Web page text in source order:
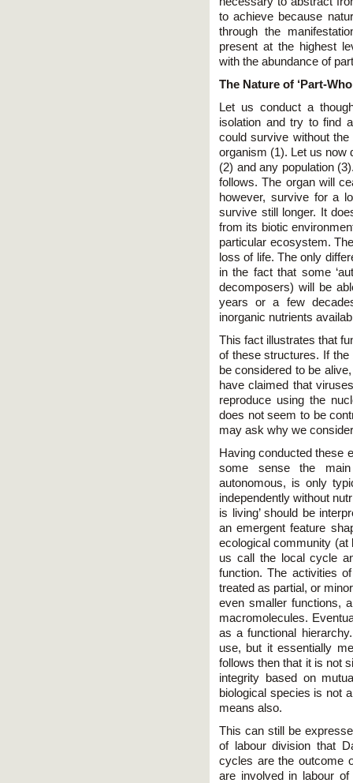
to achieve because
through the
present at the highest
with the abundance of
The Nature of ‘Part-
Let us conduct a
isolation and try to find
could survive without
organism (1). Let us now
(2) and any population
follows. The organ will
however, survive for a
survive still longer. It
from its biotic
particular ecosystem.
loss of life. The only
in the fact that some
decomposers) will be
years or a few
inorganic nutrients
This fact illustrates that
of these structures. If
be considered to be
have claimed that
reproduce using the
does not seem to be
may ask why we
Having conducted these
some sense the
autonomous, is only
independently without
is living’ should be
an emergent feature
ecological community (at
us call the local cycle
function. The activities
treated as partial, or
even smaller functions,
macromolecules.
as a functional
use, but it essentially
follows then that it is not
integrity based on
biological species is not
means also.
This can still be
of labour division that
cycles are the outcome
are involved in labour